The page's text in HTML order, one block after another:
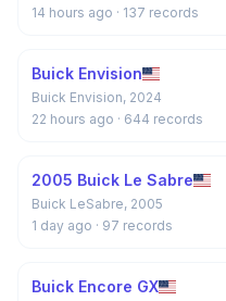
14 hours ago · 137 records
Buick Envision
Buick Envision, 2024
22 hours ago · 644 records
2005 Buick Le Sabre
Buick LeSabre, 2005
1 day ago · 97 records
Buick Encore GX